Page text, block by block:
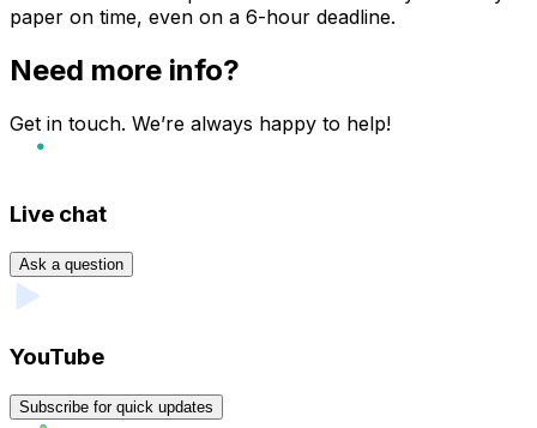
paper on time, even on a 6-hour deadline.
Need more info?
Get in touch. We’re always happy to help!
Live chat
Ask a question
YouTube
Subscribe for quick updates